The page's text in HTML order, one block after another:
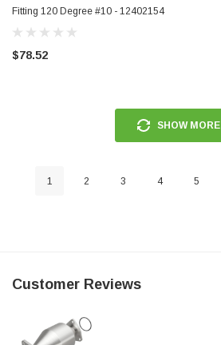
Fitting 120 Degree #10 - 12402154
$78.52
SHOW MORE
1 2 3 4 5
Customer Reviews